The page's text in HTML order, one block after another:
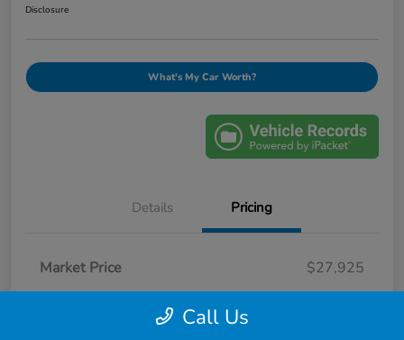
Disclosure
What's My Car Worth?
Details Pricing
Market Price
$27,925
Call Us